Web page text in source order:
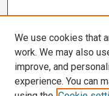
We use cookies that
work. We may also
improve, and
experience. You can